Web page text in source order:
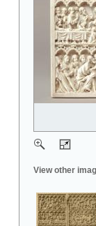
View other